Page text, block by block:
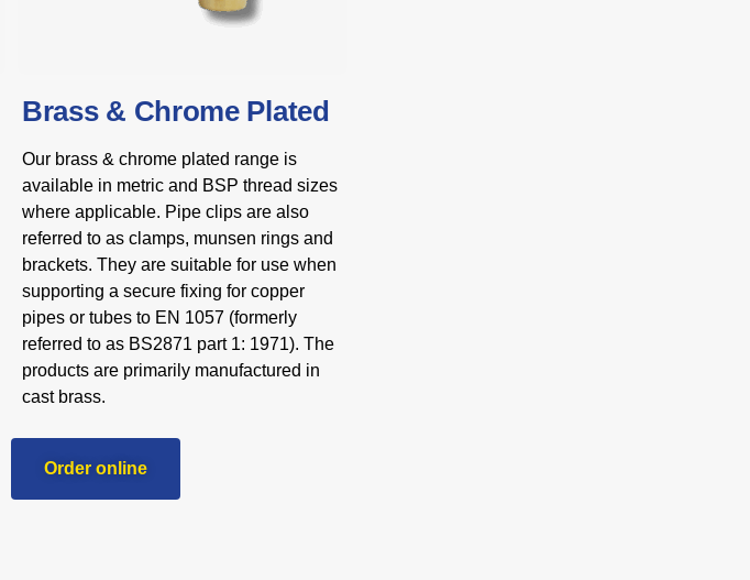
Brass & Chrome Plated
Our brass & chrome plated range is
available in metric and BSP thread sizes
where applicable. Pipe clips are also
referred to as clamps, munsen rings and
brackets. They are suitable for use when
supporting a secure fixing for copper
pipes or tubes to EN 1057 (formerly
referred to as BS2871 part 1: 1971). The
products are primarily manufactured in
cast brass.
Order online